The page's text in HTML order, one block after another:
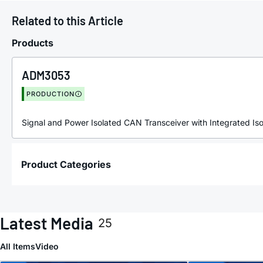
Related to this Article
Products
ADM3053
PRODUCTION
Signal and Power Isolated CAN Transceiver with Integrated
Product Categories
Latest Media 25
All ItemsVideo